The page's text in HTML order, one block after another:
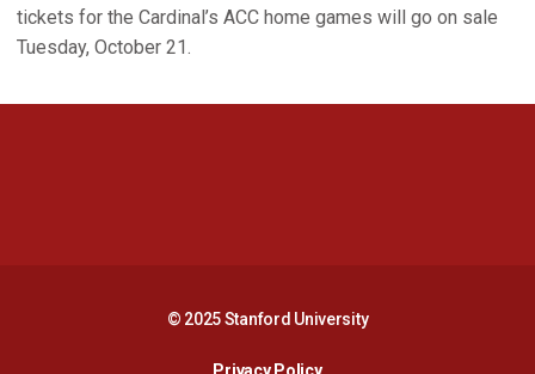
tickets for the Cardinal’s ACC home games will go on sale
Tuesday, October 21.
© 2025 Stanford University
Privacy PolicyOpens in a new window